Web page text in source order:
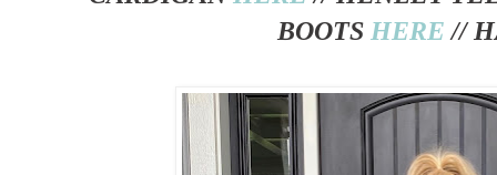
BOOTS HERE //